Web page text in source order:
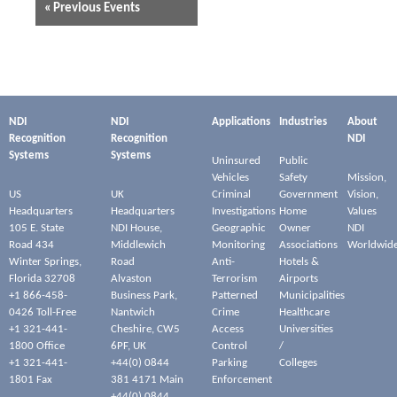
« Previous Events
NDI
Recognition
Systems
US
Headquarters
105 E. State
Road 434
Winter Springs,
Florida 32708
+1 866-458-
0426 Toll-Free
+1 321-441-
1800 Office
+1 321-441-
1801 Fax
NDI
Recognition
Systems
UK
Headquarters
NDI House,
Middlewich
Road
Alvaston
Business Park,
Nantwich
Cheshire, CW5
6PF, UK
+44(0) 0844
381 4171 Main
Applications
Uninsured
Vehicles
Criminal
Investigations
Geographic
Monitoring
Anti-
Terrorism
Patterned
Crime
Access
Control
Parking
Enforcement
Industries
Public
Safety
Government
Home
Owner
Associations
Hotels &
Airports
Municipalities
Healthcare
Universities
/
Colleges
About
NDI
Mission,
Vision,
Values
NDI